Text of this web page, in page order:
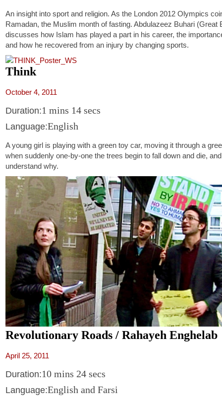
An insight into sport and religion. As the London 2012 Olympics
Ramadan, the Muslim month of fasting. Abdulazeez Buhari (Great
discusses how Islam has played a part in his career, the
and how he recovered from an injury by changing sports.
Think
October 4, 2011
Duration:1 mins 14 secs
Language:English
A young girl is playing with a green toy car, moving it through a
when suddenly one-by-one the trees begin to fall down and die,
understand why.
Revolutionary Roads / Rahayeh Enghelab
April 25, 2011
Duration:10 mins 24 secs
Language:English and Farsi